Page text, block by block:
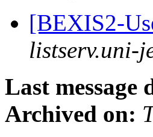
[BEXIS2-
listserv.uni-
Last message
Archived on: